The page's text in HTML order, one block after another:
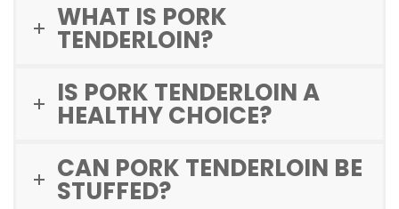
WHAT IS PORK
TENDERLOIN?
IS PORK TENDERLOIN A
HEALTHY CHOICE?
CAN PORK TENDERLOIN BE
STUFFED?